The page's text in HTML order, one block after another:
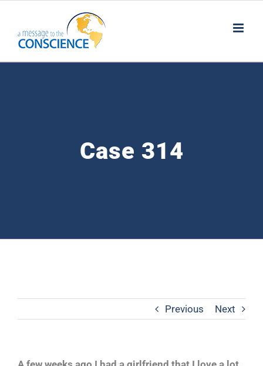
content
Case 314
Previous Next